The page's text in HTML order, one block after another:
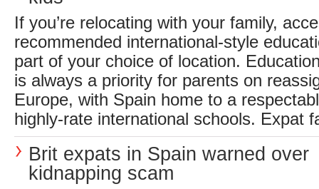
If you’re relocating with your family,
recommended international-style
part of your choice of location.
is always a priority for parents on
Europe, with Spain home to a
highly-rate international schools. Expat
Brit expats in Spain warned over
kidnapping scam